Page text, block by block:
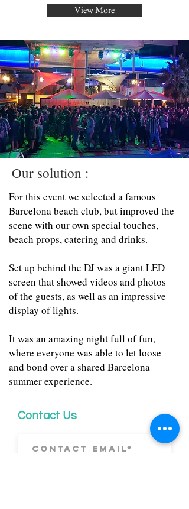
View More
Our solution :
For this event we selected a famous
Barcelona beach club, but improved the
scene with our own special touches,
beach props, catering and drinks.
Set up behind the DJ was a giant LED
screen that showed videos and photos
of the guests, as well as an impressive
display of lights.
It was an amazing night full of fun,
where everyone was able to let loose
and bond over a shared Barcelona
summer experience.
Contact Us